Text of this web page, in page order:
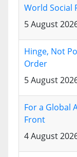
World Social
5 August
Hinge, Not
Order
5 August
For a Global
Front
4 August